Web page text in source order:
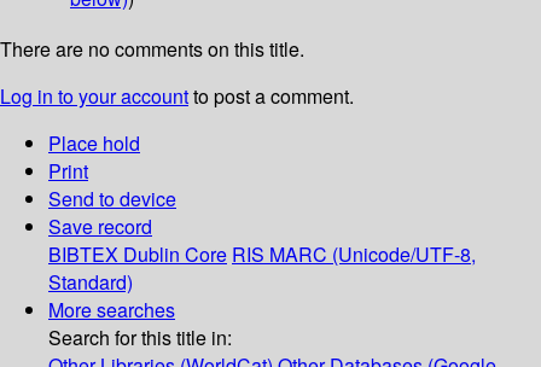
There are no comments on this title.
Log in to your accountto post a comment.
Place hold
Print
Send to device
Save record
BIBTEX Dublin Core RIS MARC (Unicode/UTF-8,
Standard)
More searches
Search for this title in: